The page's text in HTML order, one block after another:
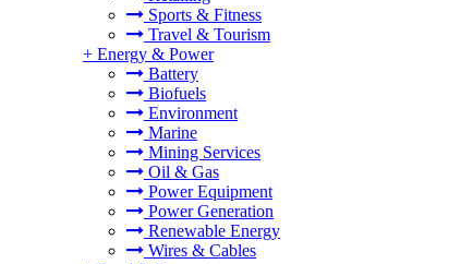
Sports & Fitness
Travel & Tourism
+ Energy & Power
Battery
Biofuels
Environment
Marine
Mining Services
Oil & Gas
Power Equipment
Power Generation
Renewable Energy
Wires & Cables